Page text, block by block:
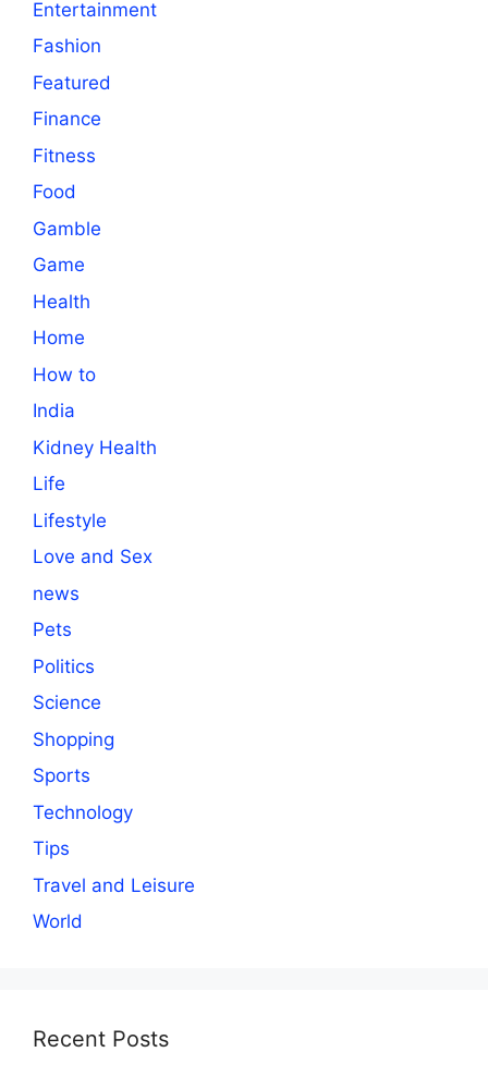
Entertainment
Fashion
Featured
Finance
Fitness
Food
Gamble
Game
Health
Home
How to
India
Kidney Health
Life
Lifestyle
Love and Sex
news
Pets
Politics
Science
Shopping
Sports
Technology
Tips
Travel and Leisure
World
Recent Posts